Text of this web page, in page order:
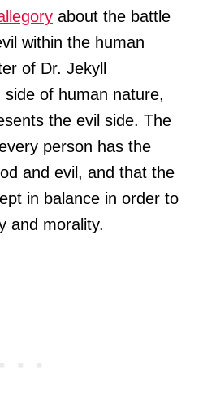
about the battle
within the human
of Dr. Jekyll
of human nature,
the evil side. The
person has the
and evil, and that the
in balance in order to
and morality.